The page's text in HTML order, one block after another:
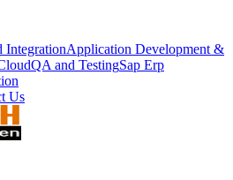
IntegrationApplication Development &
QA and TestingSap Erp
Us